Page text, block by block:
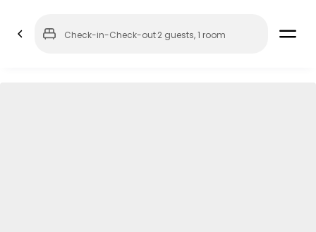
Check-in-Check-out·2 guests,1 room